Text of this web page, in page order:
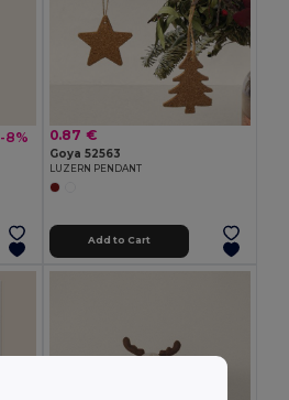
-8% 0.87 €
Goya 52563
LUZERN PENDANT
Add to Cart